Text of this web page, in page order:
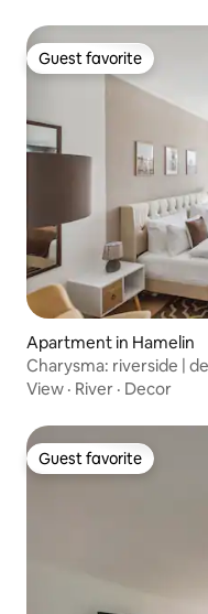
Guest favorite
Guest favorite
Apartment in Hamelin
Charysma: riverside |
View · River · Decor
Guest favorite
Guest favorite